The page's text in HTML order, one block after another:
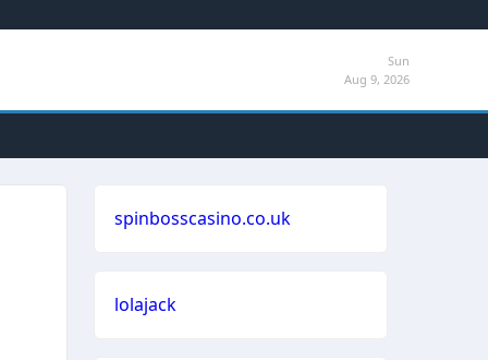
Sun
Aug 9, 2026
spinbosscasino.co.uk
lolajack